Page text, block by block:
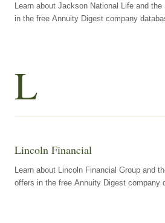
Learn about Jackson National Life and
in the free Annuity Digest company
L
Lincoln Financial
Learn about Lincoln Financial Group and
offers in the free Annuity Digest company